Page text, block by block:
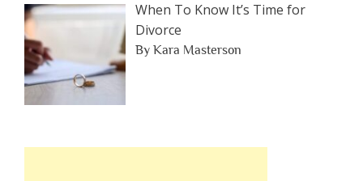
When To Know It’s Time for
Divorce
By Kara Masterson